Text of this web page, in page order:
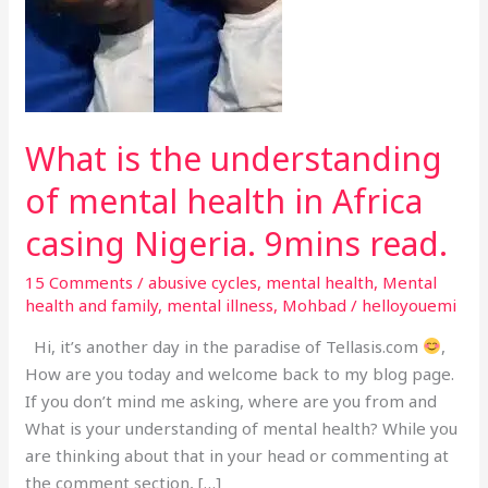
What is the understanding
of mental health in Africa
casing Nigeria. 9mins read.
15 Comments /abusive cycles, mental health, Mental
health and family, mental illness, Mohbad / helloyouemi
Hi, it’s another day in the paradise of Tellasis.com
,
How are you today and welcome back to my blog page.
If you don’t mind me asking, where are you from and
What is your understanding of mental health? While you
are thinking about that in your head or commenting at
the comment section, […]
mental
health
in
Africa
Nigeria.
9mins
read.